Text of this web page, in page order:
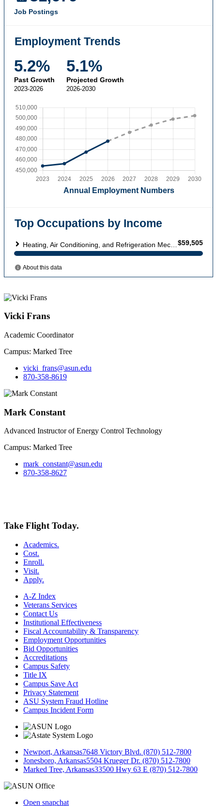
Vicki Frans
Academic Coordinator
Campus: Marked Tree
vicki_frans@asun.edu
870-358-8619
Mark Constant
Advanced Instructor of Energy Control Technology
Campus: Marked Tree
mark_constant@asun.edu
870-358-8627
Take Flight Today.
Academics.
Cost.
Enroll.
Visit.
Apply.
A-Z Index
Veterans Services
Contact Us
Institutional Effectiveness
Fiscal Accountability & Transparency
Employment Opportunities
Bid Opportunities
Accreditations
Campus Safety
Title IX
Campus Save Act
Privacy Statement
ASU System Fraud Hotline
Campus Incident Form
Newport, Arkansas7648 Victory Blvd. (870) 512-7800
Jonesboro, Arkansas5504 Krueger Dr. (870) 512-7800
Marked Tree, Arkansas33500 Hwy 63 E (870) 512-7800
Open snapchat